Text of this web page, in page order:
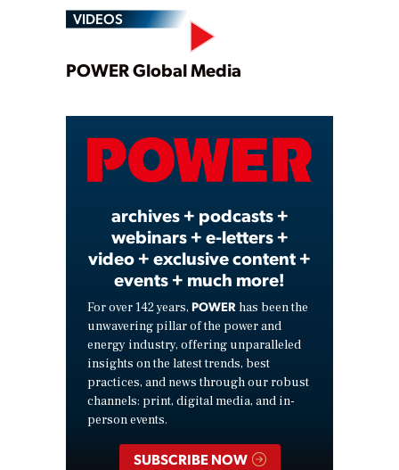
VIDEOS
Play
Video
POWER Global Media
archives + podcasts +
webinars + e-letters +
video + exclusive content +
events + much more!
For over 142 years, POWER has been the
unwavering pillar of the power and
energy industry, offering unparalleled
insights on the latest trends, best
practices, and news through our robust
channels: print, digital media, and in-
person events.
SUBSCRIBE NOW